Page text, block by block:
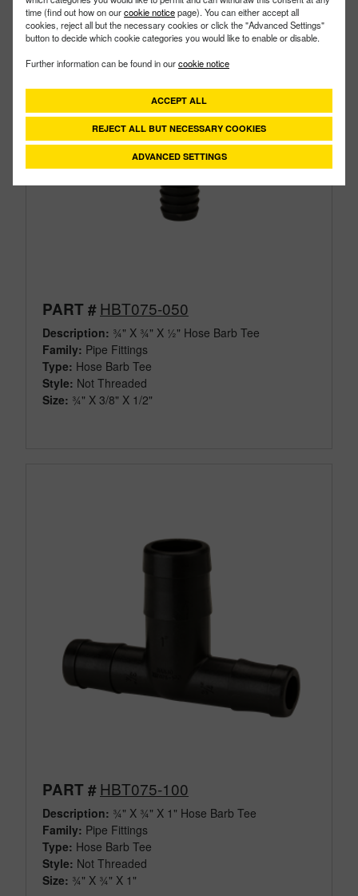
time (find out how on ourcookie noticepage). You can either accept all
cookies, reject all but the necessary cookies or click the "Advanced Settings"
button to decide which cookie categories you would like to enable or disable.
Further information can be found in ourcookie notice
ACCEPT ALL
REJECT ALL BUT NECESSARY COOKIES
ADVANCED SETTINGS
PART #HBT075-050
Description: ¾" X ¾" X ½" Hose Barb Tee
Family: Pipe Fittings
Type: Hose Barb Tee
Style: Not Threaded
Size: ¾" X 3/8" X 1/2"
PART #HBT075-100
Description: ¾" X ¾" X 1" Hose Barb Tee
Family: Pipe Fittings
Type: Hose Barb Tee
Style: Not Threaded
Size: ¾" X ¾" X 1"